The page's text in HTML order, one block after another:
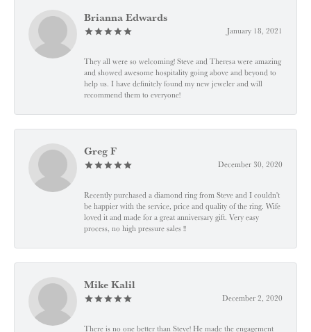
Brianna Edwards
January 18, 2021
They all were so welcoming! Steve and Theresa were amazing
and showed awesome hospitality going above and beyond to
help us. I have definitely found my new jeweler and will
recommend them to everyone!
Greg F
December 30, 2020
Recently purchased a diamond ring from Steve and I couldn't
be happier with the service, price and quality of the ring. Wife
loved it and made for a great anniversary gift. Very easy
process, no high pressure sales !!
Mike Kalil
December 2, 2020
There is no one better than Steve! He made the engagement